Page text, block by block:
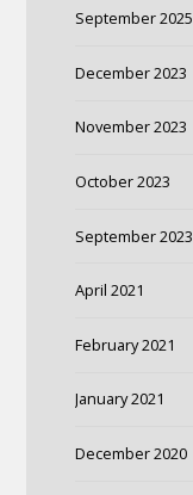
September 2025
December 2023
November 2023
October 2023
September 2023
April 2021
February 2021
January 2021
December 2020